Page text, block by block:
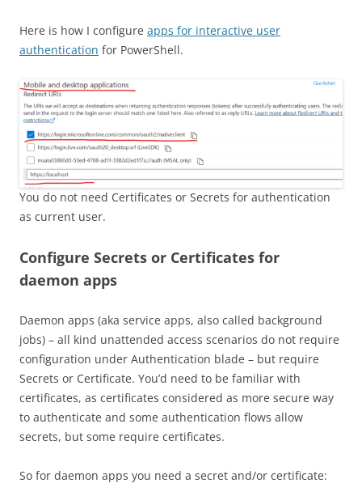
Here is how I configure apps for interactive user
authentication for PowerShell.
You do not need Certificates or Secrets for authentication
as current user.
Configure Secrets or Certificates for
daemon apps
Daemon apps (aka service apps, also called background
jobs) – all kind unattended access scenarios do not require
configuration under Authentication blade – but require
Secrets or Certificate. You’d need to be familiar with
certificates, as certificates considered as more secure way
to authenticate and some authentication flows allow
secrets, but some require certificates.
So for daemon apps you need a secret and/or certificate: